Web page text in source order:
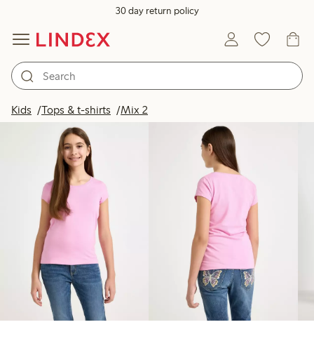
30 day return policy
Kids Tops & t-shirts Mix 2